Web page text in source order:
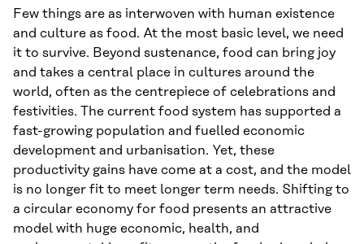
Few things are as interwoven with human existence
and culture as food. At the most basic level, we need
it to survive. Beyond sustenance, food can bring joy
and takes a central place in cultures around the
world, often as the centrepiece of celebrations and
festivities. The current food system has supported a
fast-growing population and fuelled economic
development and urbanisation. Yet, these
productivity gains have come at a cost, and the model
is no longer fit to meet longer term needs. Shifting to
a circular economy for food presents an attractive
model with huge economic, health, and